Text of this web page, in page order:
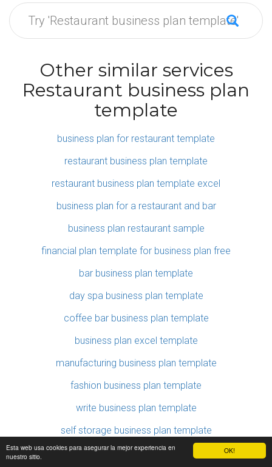
OK!
Esta web usa cookies para asegurar la mejor experiencia en
nuestro sitio.
Other similar services
Restaurant business plan
template
business plan for restaurant template
restaurant business plan template
restaurant business plan template excel
business plan for a restaurant and bar
business plan restaurant sample
financial plan template for business plan free
bar business plan template
day spa business plan template
coffee bar business plan template
business plan excel template
manufacturing business plan template
fashion business plan template
write business plan template
self storage business plan template
writing a business plan template